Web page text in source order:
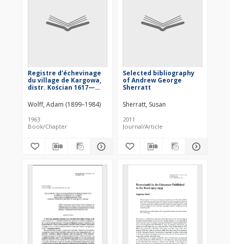
Registre d'échevinage
du village de Kargowa,
distr. Kościan 1617—
Wolff, Adam (1899–1984)
1963
Book/Chapter
Selected bibliography
of Andrew George
Sherratt
Sherratt, Susan
2011
Journal/Article